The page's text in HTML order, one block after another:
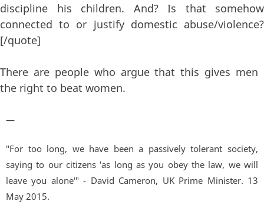
discipline his children. And? Is that somehow
connected to or justify domestic abuse/violence?
[/quote]
There are people who argue that this gives men
the right to beat women.
—
"For too long, we have been a passively tolerant society,
saying to our citizens 'as long as you obey the law, we will
leave you alone'" - David Cameron, UK Prime Minister. 13
May 2015.